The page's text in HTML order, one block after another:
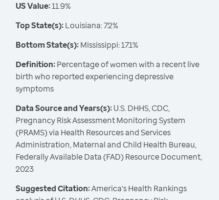
US Value:11.9%
Top State(s):Louisiana: 7.2%
Bottom State(s):Mississippi: 17.1%
Definition:Percentage of women with a recent live
birth who reported experiencing depressive
symptoms
Data Source and Years(s):U.S. DHHS, CDC,
Pregnancy Risk Assessment Monitoring System
(PRAMS) via Health Resources and Services
Administration, Maternal and Child Health Bureau,
Federally Available Data (FAD) Resource Document,
2023
Suggested Citation:America's Health Rankings